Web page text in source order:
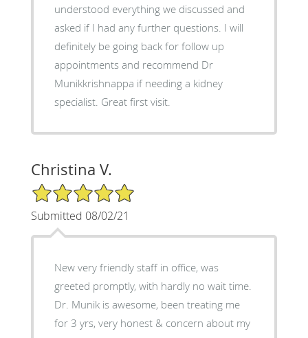
understood everything we discussed and
asked if I had any further questions. I will
definitely be going back for follow up
appointments and recommend Dr
Munikkrishnappa if needing a kidney
specialist. Great first visit.
Christina V.
5/5 Star Rating
Submitted 08/02/21
New very friendly staff in office, was
greeted promptly, with hardly no wait time.
Dr. Munik is awesome, been treating me
for 3 yrs, very honest & concern about my